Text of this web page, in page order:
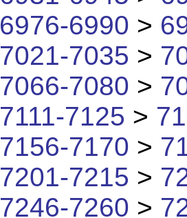
6976-6990 >
7021-7035 >
7066-7080 >
7111-7125 >
7156-7170 >
7201-7215 >
7246-7260 >